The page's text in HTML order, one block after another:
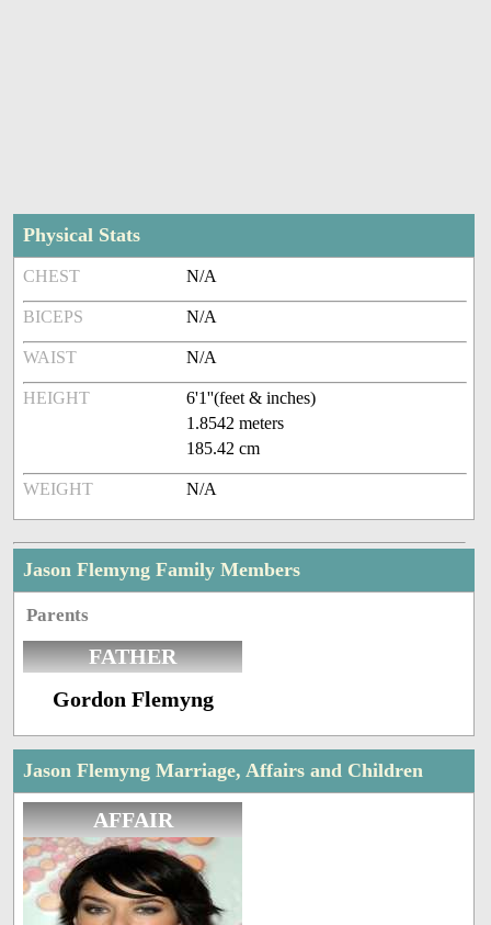
Physical Stats
CHEST N/A
BICEPS N/A
WAIST N/A
HEIGHT
6'1''(feet & inches)
1.8542 meters
185.42 cm
WEIGHT N/A
Jason Flemyng Family Members
Parents
FATHER
Gordon Flemyng
Jason Flemyng Marriage, Affairs and Children
AFFAIR